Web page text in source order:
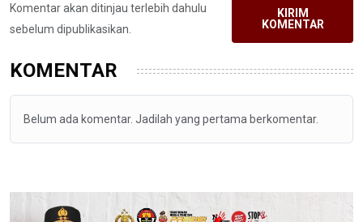
Komentar akan ditinjau terlebih dahulu
sebelum dipublikasikan.
KIRIM
KOMENTAR
KOMENTAR
Belum ada komentar. Jadilah yang pertama berkomentar.